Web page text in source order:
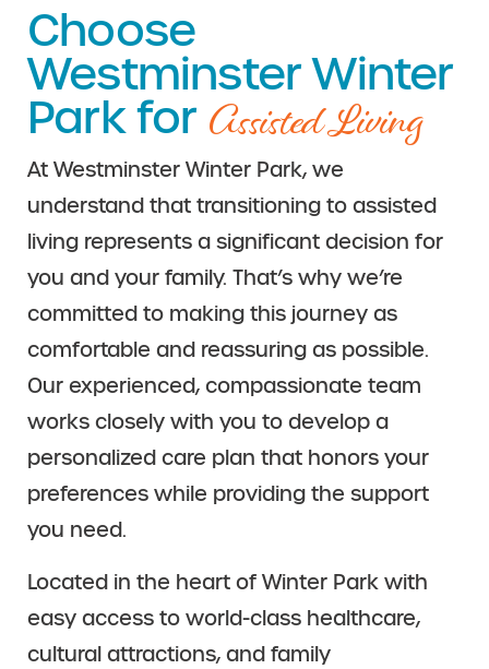
Choose
Westminster Winter
Park for Assisted Living
At Westminster Winter Park, we
understand that transitioning to assisted
living represents a significant decision for
you and your family. That’s why we’re
committed to making this journey as
comfortable and reassuring as possible.
Our experienced, compassionate team
works closely with you to develop a
personalized care plan that honors your
preferences while providing the support
you need.
Located in the heart of Winter Park with
easy access to world-class healthcare,
cultural attractions, and family